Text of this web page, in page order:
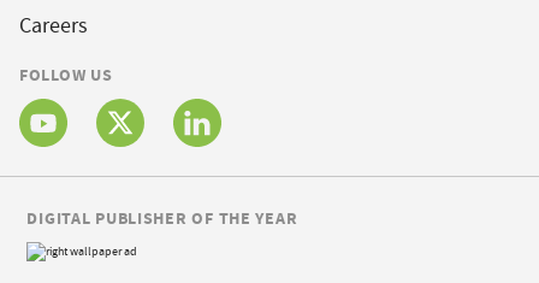
Careers
FOLLOW US
DIGITAL PUBLISHER OF THE YEAR